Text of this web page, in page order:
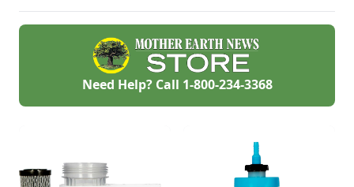
Need Help? Call 1-800-234-3368